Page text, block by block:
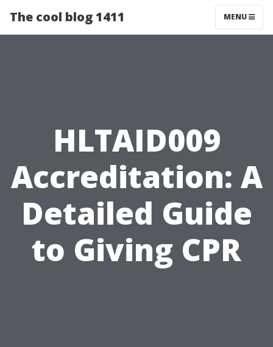
The cool blog 1411 MENU
HLTAID009
Accreditation: A
Detailed Guide
to Giving CPR